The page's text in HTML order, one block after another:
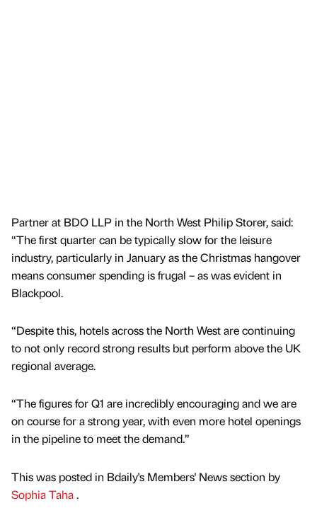
Partner at BDO LLP in the North West Philip Storer, said:
“The first quarter can be typically slow for the leisure
industry, particularly in January as the Christmas hangover
means consumer spending is frugal – as was evident in
Blackpool.
“Despite this, hotels across the North West are continuing
to not only record strong results but perform above the UK
regional average.
“The figures for Q1 are incredibly encouraging and we are
on course for a strong year, with even more hotel openings
in the pipeline to meet the demand.”
This was posted in Bdaily's Members' News section by
Sophia Taha.